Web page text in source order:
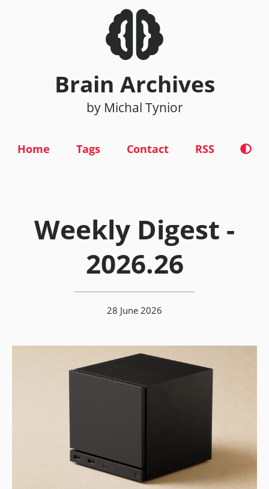
Brain Archives
by Michal Tynior
Home Tags Contact RSS
Weekly Digest -
2026.26
28 June 2026